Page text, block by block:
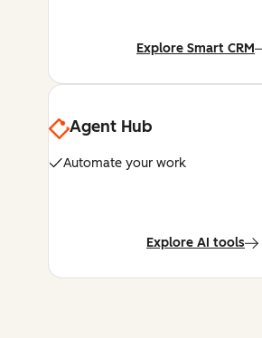
Explore Smart CRM
Agent Hub
Automate your work
Explore AI tools